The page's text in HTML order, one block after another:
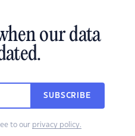
our data
SUBSCRIBE
to our privacy policy.